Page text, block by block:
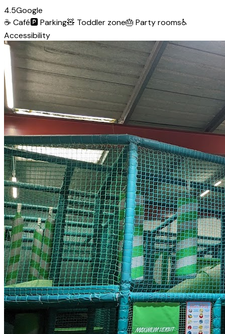
4.5Google
☕ Café🅿️Parking🧸 Toddler zone🎂 Party rooms♿
Accessibility